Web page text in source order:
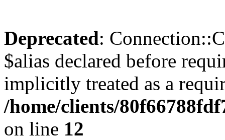
Deprecated:
$alias declared before
implicitly treated as a
/home/clients/
on line 12